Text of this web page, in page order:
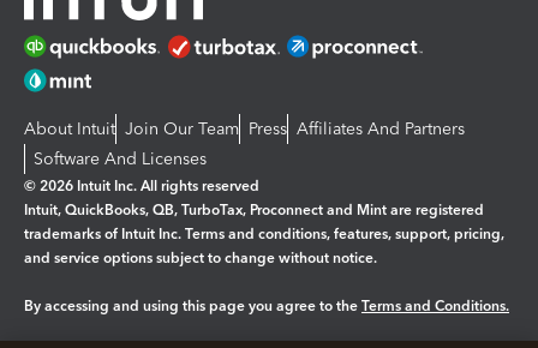
About Intuit Join Our Team Press Affiliates And Partners
Software And Licenses
© 2026 Intuit Inc. All rights reserved
Intuit, QuickBooks, QB, TurboTax, Proconnect and Mint are registered
trademarks of Intuit Inc. Terms and conditions, features, support, pricing,
and service options subject to change without notice.
By accessing and using this page you agree to the Terms and Conditions.